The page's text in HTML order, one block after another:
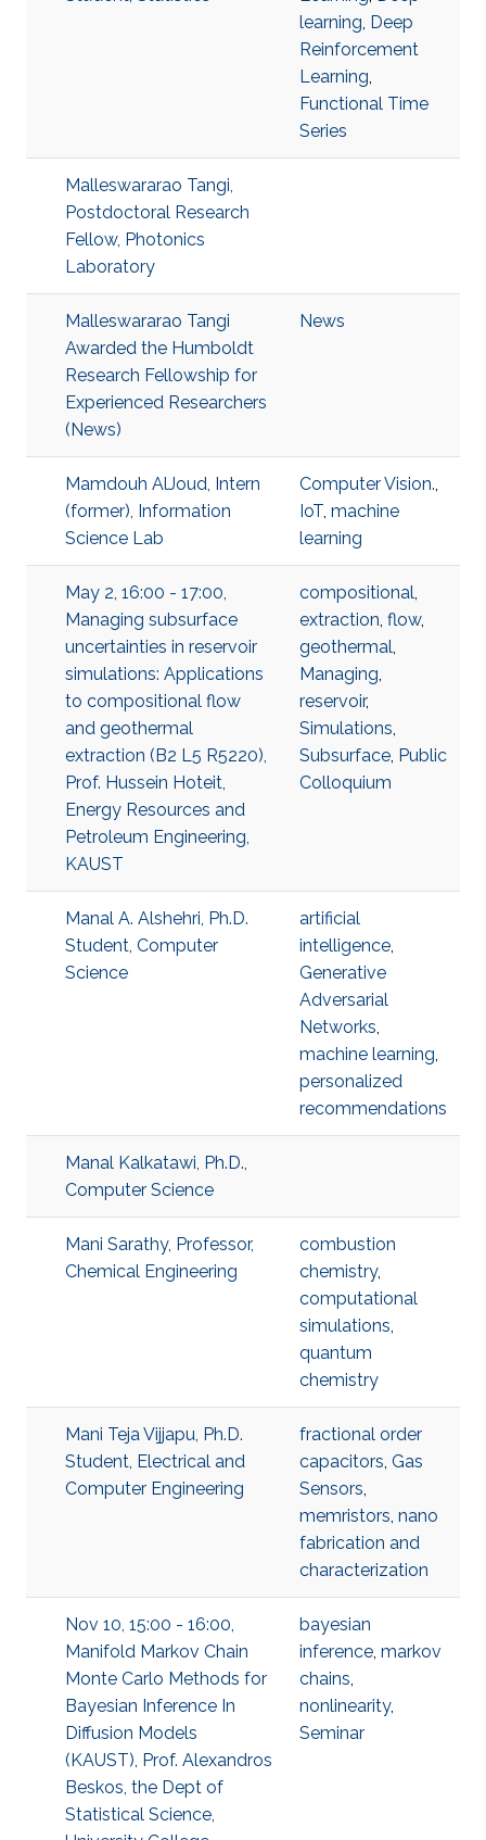
learning, Deep
Reinforcement
Learning,
Functional Time
Series
Malleswararao Tangi,
Postdoctoral Research
Fellow, Photonics
Laboratory
Malleswararao Tangi
Awarded the Humboldt
Research Fellowship for
Experienced Researchers
(News)
News
Mamdouh AlJoud, Intern
(former), Information
Science Lab
Computer Vision.,
IoT, machine
learning
May 2, 16:00 - 17:00,
Managing subsurface
uncertainties in reservoir
simulations: Applications
to compositional flow
and geothermal
extraction (B2 L5 R5220),
Prof. Hussein Hoteit,
Energy Resources and
Petroleum Engineering,
KAUST
compositional,
extraction, flow,
geothermal,
Managing,
reservoir,
Simulations,
Subsurface, Public
Colloquium
Manal A. Alshehri, Ph.D.
Student, Computer
Science
artificial
intelligence,
Generative
Adversarial
Networks,
machine learning,
personalized
recommendations
Manal Kalkatawi, Ph.D.,
Computer Science
Mani Sarathy, Professor,
Chemical Engineering
combustion
chemistry,
computational
simulations,
quantum
chemistry
Mani Teja Vijjapu, Ph.D.
Student, Electrical and
Computer Engineering
fractional order
capacitors, Gas
Sensors,
memristors, nano
fabrication and
characterization
Nov 10, 15:00 - 16:00,
Manifold Markov Chain
Monte Carlo Methods for
Bayesian Inference In
Diffusion Models
(KAUST), Prof. Alexandros
Beskos, the Dept of
Statistical Science,
bayesian
inference, markov
chains,
nonlinearity,
Seminar